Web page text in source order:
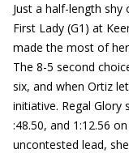
Just a half-length
First Lady (G1) at
made the most of
The 8-5 second
six, and when Ortiz
initiative. Regal Glory
:48.50, and 1:12.56
uncontested lead,